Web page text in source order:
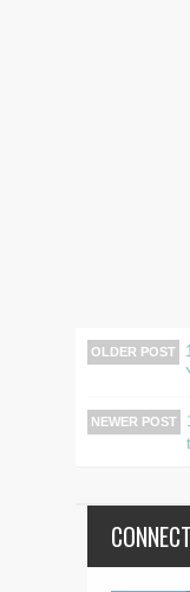
OLDER POST
NEWER POST